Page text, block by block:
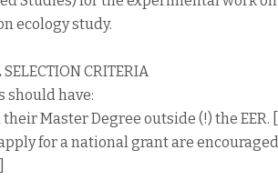
ecology study.
SELECTION CRITERIA
should have:
Master Degree outside (!) the EER.
for a national grant are